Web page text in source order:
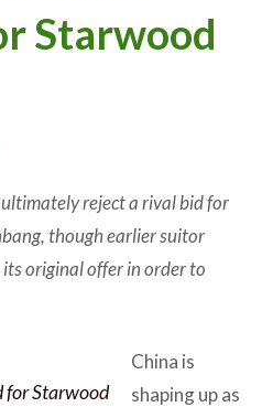
Starwood
reject a rival bid for
though earlier suitor
original offer in order to
for Starwood
China is
shaping up as